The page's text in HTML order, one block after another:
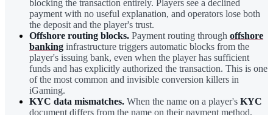
blocking the transaction entirely. Players see a declined
payment with no useful explanation, and operators lose both
the deposit and the player's trust.
Offshore routing blocks. Payment routing through offshore
banking infrastructure triggers automatic blocks from the
player's issuing bank, even when the player has sufficient
funds and has explicitly authorized the transaction. This is one
of the most common and invisible conversion killers in
iGaming.
KYC data mismatches. When the name on a player's KYC
document differs from the name on their payment method,